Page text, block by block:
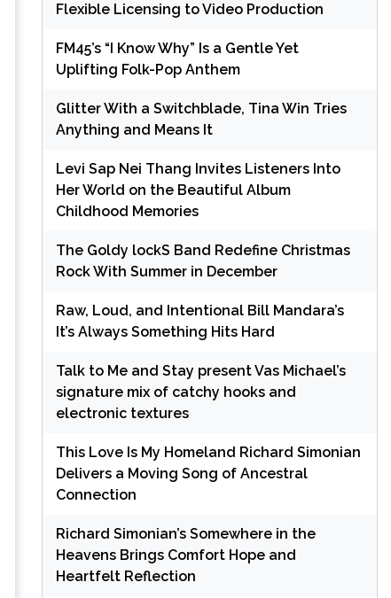
Flexible Licensing to Video Production
FM45’s “I Know Why” Is a Gentle Yet
Uplifting Folk-Pop Anthem
Glitter With a Switchblade, Tina Win Tries
Anything and Means It
Levi Sap Nei Thang Invites Listeners Into
Her World on the Beautiful Album
Childhood Memories
The Goldy lockS Band Redefine Christmas
Rock With Summer in December
Raw, Loud, and Intentional Bill Mandara’s
It’s Always Something Hits Hard
Talk to Me and Stay present Vas Michael’s
signature mix of catchy hooks and
electronic textures
This Love Is My Homeland Richard Simonian
Delivers a Moving Song of Ancestral
Connection
Richard Simonian’s Somewhere in the
Heavens Brings Comfort Hope and
Heartfelt Reflection